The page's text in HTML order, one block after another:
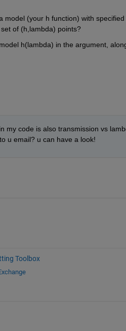
(your h function) with
of (h,lambda) points?
h(lambda) in the argument,
my code is also transmission vs
u email? u can have a look!
Toolbox